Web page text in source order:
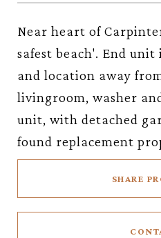
Near heart of
safest beach'. End
and location away
livingroom, washer
unit, with detached
found replacement
SHARE